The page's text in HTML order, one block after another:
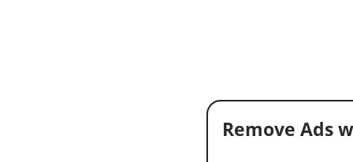
Remove Ads